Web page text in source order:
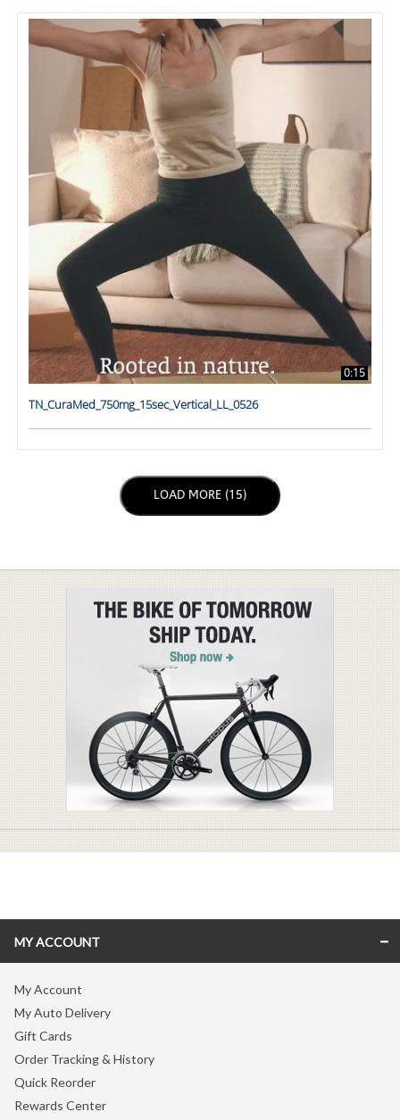
0:15
TN_CuraMed_750mg_15sec_Vertical_LL_0526
LOAD NEXT PAGE
LOAD MORE (15)
MY ACCOUNT
My Account
My Auto Delivery
Gift Cards
Order Tracking & History
Quick Reorder
Rewards Center